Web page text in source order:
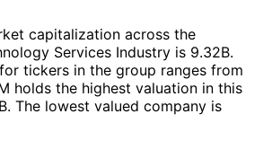
capitalization across the
Services Industry is 9.32B.
tickers in the group ranges from
holds the highest valuation in this
The lowest valued company is